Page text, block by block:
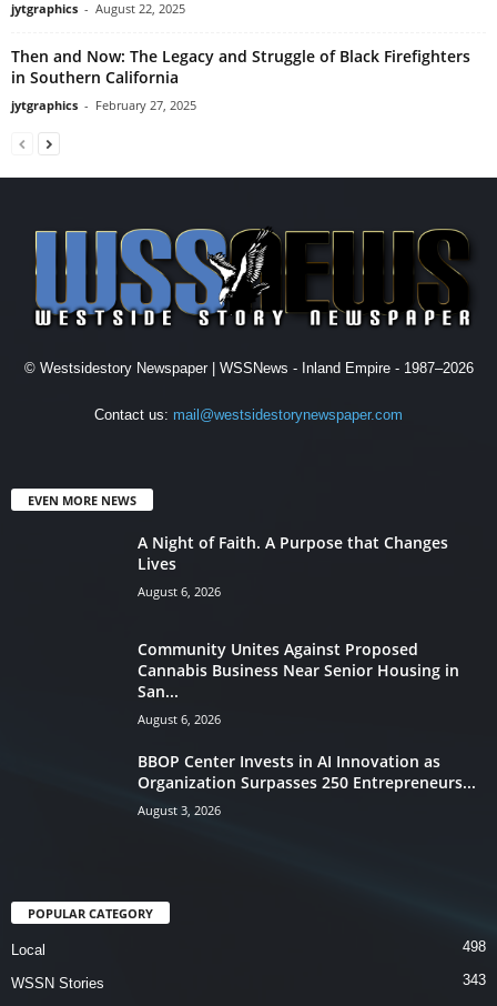
jytgraphics - August 22, 2025
Then and Now: The Legacy and Struggle of Black Firefighters
in Southern California
jytgraphics - February 27, 2025
© Westsidestory Newspaper | WSSNews - Inland Empire - 1987–2026
Contact us: mail@westsidestorynewspaper.com
EVEN MORE NEWS
A Night of Faith. A Purpose that Changes
Lives
August 6, 2026
Community Unites Against Proposed
Cannabis Business Near Senior Housing in
San...
August 6, 2026
BBOP Center Invests in AI Innovation as
Organization Surpasses 250 Entrepreneurs...
August 3, 2026
POPULAR CATEGORY
Local 498
WSSN Stories
343